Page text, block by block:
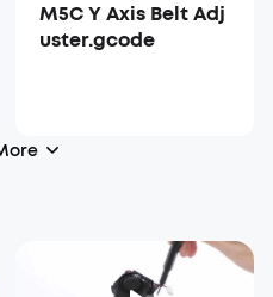
M5C Y Axis Belt Adj
uster.gcode